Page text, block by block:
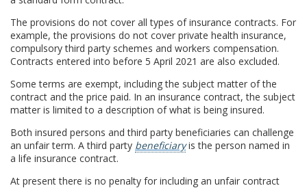
The provisions do not cover all types of insurance contracts. For
example, the provisions do not cover private health insurance,
compulsory third party schemes and workers compensation.
Contracts entered into before 5 April 2021 are also excluded.
Some terms are exempt, including the subject matter of the
contract and the price paid. In an insurance contract, the subject
matter is limited to a description of what is being insured.
Both insured persons and third party beneficiaries can challenge
an unfair term. A third party beneficiaryis the person named in
a life insurance contract.
At present there is no penalty for including an unfair contract